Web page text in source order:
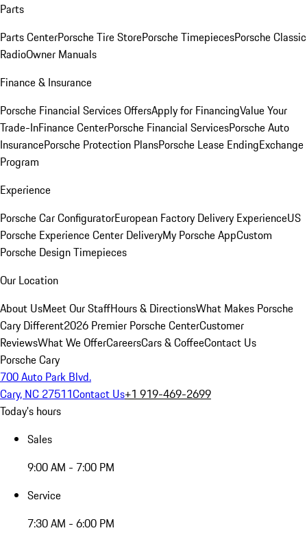
Parts
Parts CenterPorsche Tire StorePorsche TimepiecesPorsche Classic
RadioOwner Manuals
Finance & Insurance
Porsche Financial Services OffersApply for FinancingValue Your
Trade-InFinance CenterPorsche Financial ServicesPorsche Auto
InsurancePorsche Protection PlansPorsche Lease EndingExchange
Program
Experience
Porsche Car ConfiguratorEuropean Factory Delivery ExperienceUS
Porsche Experience Center DeliveryMy Porsche AppCustom
Porsche Design Timepieces
Our Location
About UsMeet Our StaffHours & DirectionsWhat Makes Porsche
Cary Different2026 Premier Porsche CenterCustomer
ReviewsWhat We OfferCareersCars & CoffeeContact Us
Porsche Cary
700 Auto Park Blvd.
Cary, NC 27511Contact Us+1 919-469-2699
Today's hours
Sales
9:00 AM - 7:00 PM
Service
7:30 AM - 6:00 PM